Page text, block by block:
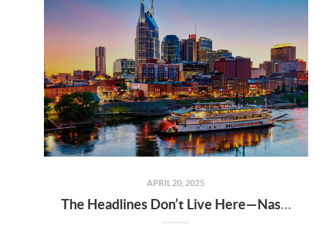
APRIL 20, 2025
The Headlines Don’t Live Here—Nashville Does